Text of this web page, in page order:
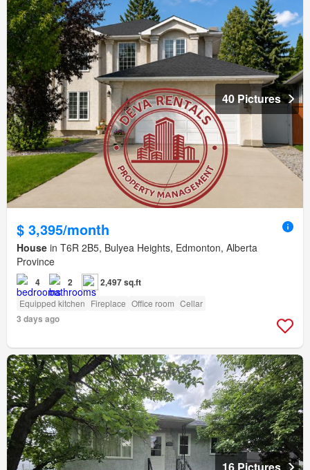
40 Pictures
$ 3,395/month
House in T6R 2B5, Bulyea Heights, Edmonton, Alberta
Province
4 2 2,497 sq.ft
Equipped kitchen Fireplace Office room Cellar
3 days ago